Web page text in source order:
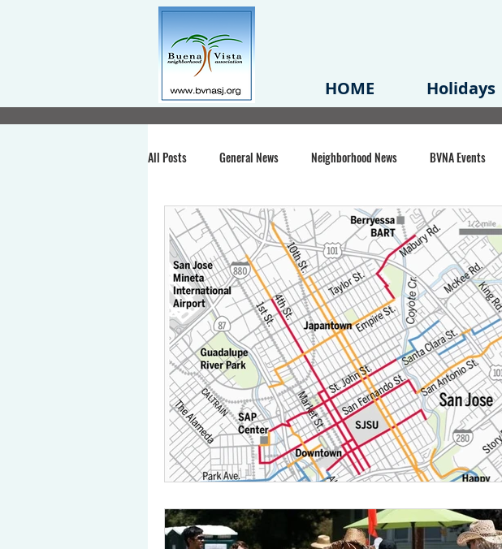
HOME Holidays
All Posts General News Neighborhood News BVNA Events
Santa Clara County Buena Vista Park BVNA Meeting Minutes
Chiechi Park Nonprofit Midtown Redevelopment Plan
Volunteering COVID-19 State of CA Event